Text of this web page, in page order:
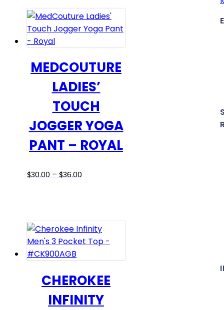
MEDCOUTURE
LADIES’
TOUCH
JOGGER YOGA
PANT – ROYAL
$30.00 – $36.00
$36.00
variants.
The
options
may
be
chosen
on
CHEROKEE
INFINITY